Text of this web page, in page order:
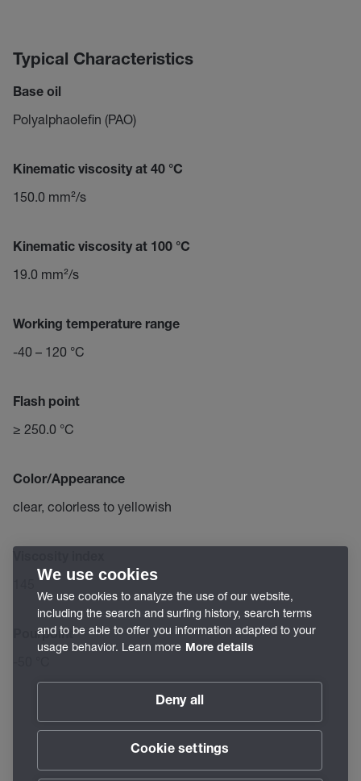
Typical Characteristics
Base oil
Polyalphaolefin (PAO)
Kinematic viscosity at 40 °C
150.0 mm²/s
Kinematic viscosity at 100 °C
19.0 mm²/s
Working temperature range
-40 – 120 °C
Flash point
≥ 250.0 °C
Color/Appearance
clear, colorless to yellowish
Pourpoint
We use cookies
We use cookies to analyze the use of our website,
including the search and surfing history, search terms
and to be able to offer you information adapted to your
usage behavior. Learn more More details
Deny all
Cookie settings